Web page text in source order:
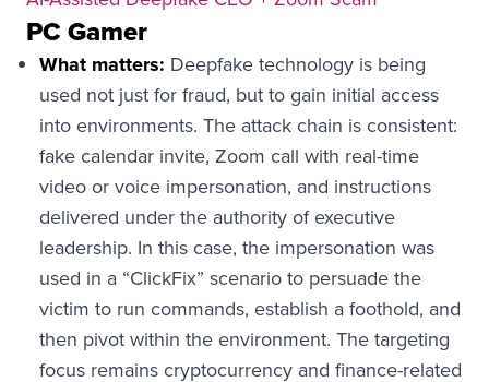
PC Gamer
What matters: Deepfake technology is being
used not just for fraud, but to gain initial access
into environments. The attack chain is consistent:
fake calendar invite, Zoom call with real-time
video or voice impersonation, and instructions
delivered under the authority of executive
leadership. In this case, the impersonation was
used in a “ClickFix” scenario to persuade the
victim to run commands, establish a foothold, and
then pivot within the environment. The targeting
focus remains cryptocurrency and finance-related